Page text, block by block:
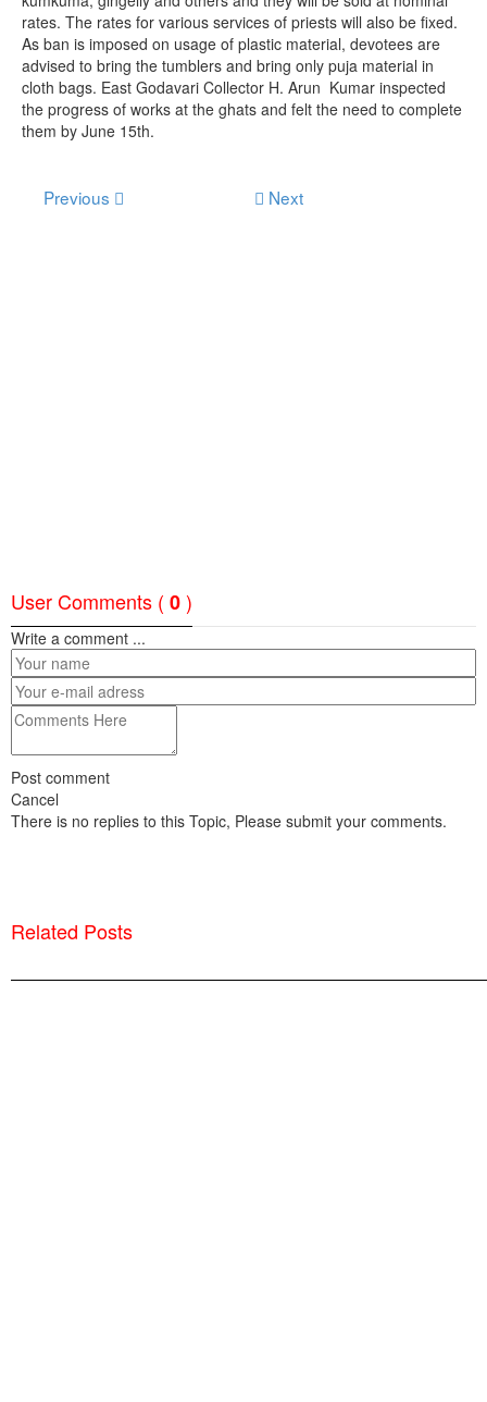
rates. The rates for various services of priests will also be fixed.
As ban is imposed on usage of plastic material, devotees are
advised to bring the tumblers and bring only puja material in
cloth bags. East Godavari Collector H. Arun Kumar inspected
the progress of works at the ghats and felt the need to complete
them by June 15th.
Previous Next
User Comments ( 0)
Write a comment ...
Post comment
Cancel
There is no replies to this Topic, Please submit your comments.
Related Posts